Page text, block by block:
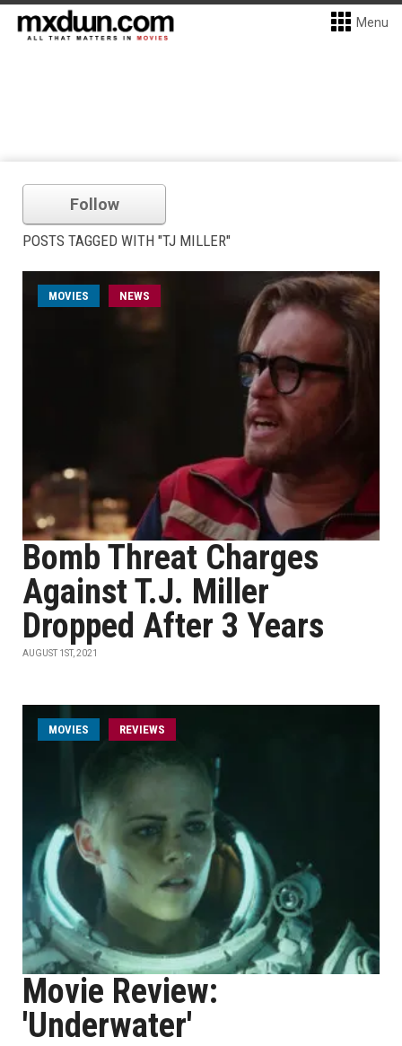
Menu
Follow
POSTS TAGGED WITH "TJ MILLER"
MOVIES NEWS
Bomb Threat Charges
Against T.J. Miller
Dropped After 3 Years
AUGUST 1ST, 2021
MOVIES REVIEWS
Movie Review:
'Underwater'